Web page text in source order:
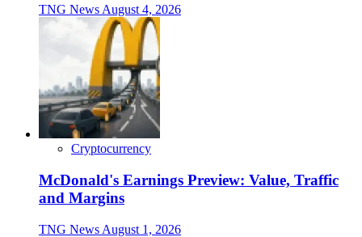
TNG NewsAugust 4, 2026
Cryptocurrency
McDonald's Earnings Preview: Value, Traffic
and Margins
TNG News August 1, 2026